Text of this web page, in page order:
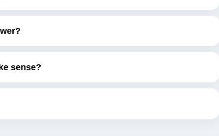
sense?